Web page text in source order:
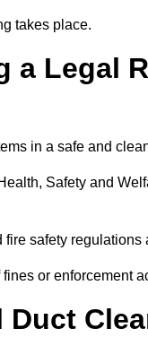
takes place.
a Legal
in a safe and
Safety and
safety
or enforcement